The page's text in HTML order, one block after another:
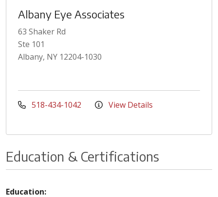
Albany Eye Associates
63 Shaker Rd
Ste 101
Albany, NY 12204-1030
518-434-1042 View Details
Education & Certifications
Education: